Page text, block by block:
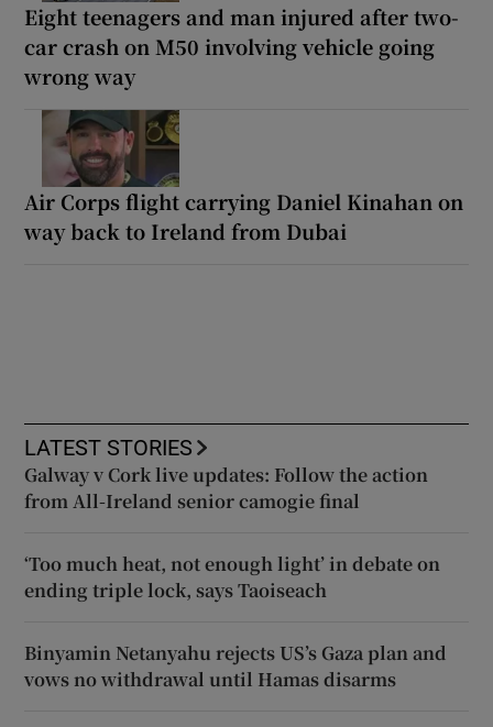
Eight teenagers and man injured after two-
car crash on M50 involving vehicle going
wrong way
Air Corps flight carrying Daniel Kinahan on
way back to Ireland from Dubai
LATEST STORIES
Galway v Cork live updates: Follow the action
from All-Ireland senior camogie final
‘Too much heat, not enough light’ in debate on
ending triple lock, says Taoiseach
Binyamin Netanyahu rejects US’s Gaza plan and
vows no withdrawal until Hamas disarms